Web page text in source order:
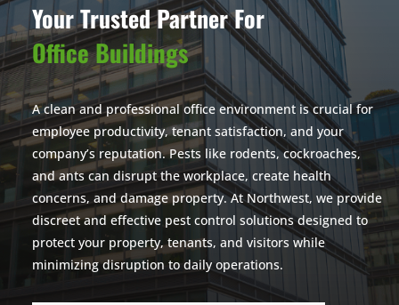
Your Trusted Partner For
Office Buildings
A clean and professional office environment is crucial for
employee productivity, tenant satisfaction, and your
company’s reputation. Pests like rodents, cockroaches,
and ants can disrupt the workplace, create health
concerns, and damage property. At Northwest, we provide
discreet and effective pest control solutions designed to
protect your property, tenants, and visitors while
minimizing disruption to daily operations.